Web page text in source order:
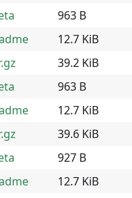
963 B
12.7 KiB
39.2 KiB
963 B
12.7 KiB
39.6 KiB
927 B
12.7 KiB